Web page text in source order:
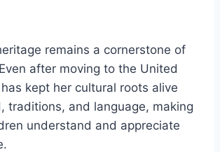
remains a cornerstone of
after moving to the United
kept her cultural roots alive
traditions, and language, making
understand and appreciate